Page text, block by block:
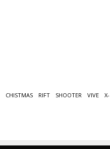
CHISTMAS RIFT SHOOTER VIVE